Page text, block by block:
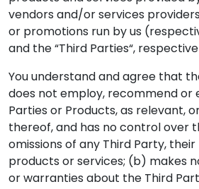
vendors and/or services
or promotions run by us
and the “Third Parties“,
You understand and agree that
does not employ, recommend or
Parties or Products, as relevant,
thereof, and has no control over
omissions of any Third Party, their
products or services; (b) makes
or warranties about the Third